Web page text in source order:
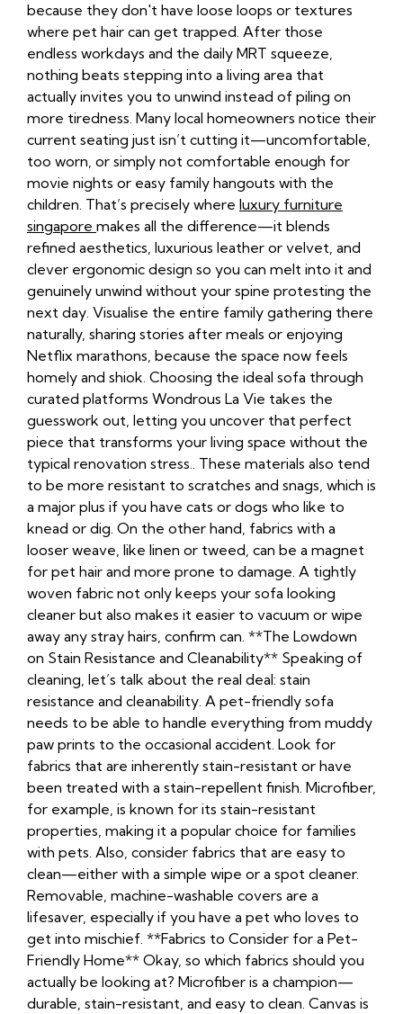
because they don't have loose loops or textures
where pet hair can get trapped. After those
endless workdays and the daily MRT squeeze,
nothing beats stepping into a living area that
actually invites you to unwind instead of piling on
more tiredness. Many local homeowners notice their
current seating just isn’t cutting it—uncomfortable,
too worn, or simply not comfortable enough for
movie nights or easy family hangouts with the
children. That’s precisely where luxury furniture
singapore makes all the difference—it blends
refined aesthetics, luxurious leather or velvet, and
clever ergonomic design so you can melt into it and
genuinely unwind without your spine protesting the
next day. Visualise the entire family gathering there
naturally, sharing stories after meals or enjoying
Netflix marathons, because the space now feels
homely and shiok. Choosing the ideal sofa through
curated platforms Wondrous La Vie takes the
guesswork out, letting you uncover that perfect
piece that transforms your living space without the
typical renovation stress.. These materials also tend
to be more resistant to scratches and snags, which is
a major plus if you have cats or dogs who like to
knead or dig. On the other hand, fabrics with a
looser weave, like linen or tweed, can be a magnet
for pet hair and more prone to damage. A tightly
woven fabric not only keeps your sofa looking
cleaner but also makes it easier to vacuum or wipe
away any stray hairs, confirm can. **The Lowdown
on Stain Resistance and Cleanability** Speaking of
cleaning, let’s talk about the real deal: stain
resistance and cleanability. A pet-friendly sofa
needs to be able to handle everything from muddy
paw prints to the occasional accident. Look for
fabrics that are inherently stain-resistant or have
been treated with a stain-repellent finish. Microfiber,
for example, is known for its stain-resistant
properties, making it a popular choice for families
with pets. Also, consider fabrics that are easy to
clean—either with a simple wipe or a spot cleaner.
Removable, machine-washable covers are a
lifesaver, especially if you have a pet who loves to
get into mischief. **Fabrics to Consider for a Pet-
Friendly Home** Okay, so which fabrics should you
actually be looking at? Microfiber is a champion—
durable, stain-resistant, and easy to clean. Canvas is